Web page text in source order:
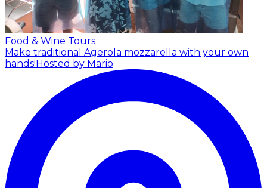
Food & Wine Tours
Make traditional Agerola mozzarella with your own
hands!Hosted by Mario